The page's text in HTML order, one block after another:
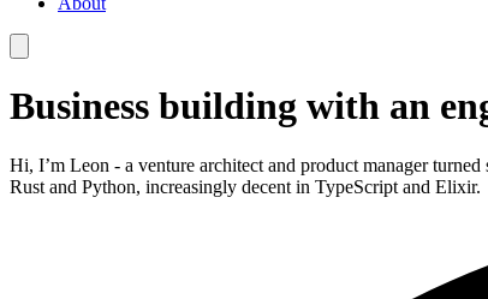
Business building with an
Hi, I’m Leon - a venture architect and product manager
Rust and Python, increasingly decent in TypeScript and Elixir.